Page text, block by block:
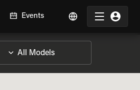
Events